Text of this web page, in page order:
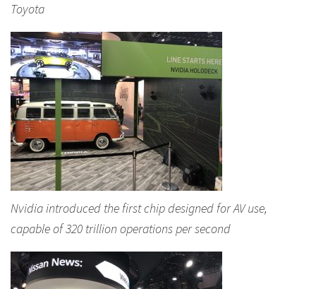
Toyota
Nvidia introduced the first chip designed for AV use,
capable of 320 trillion operations per second